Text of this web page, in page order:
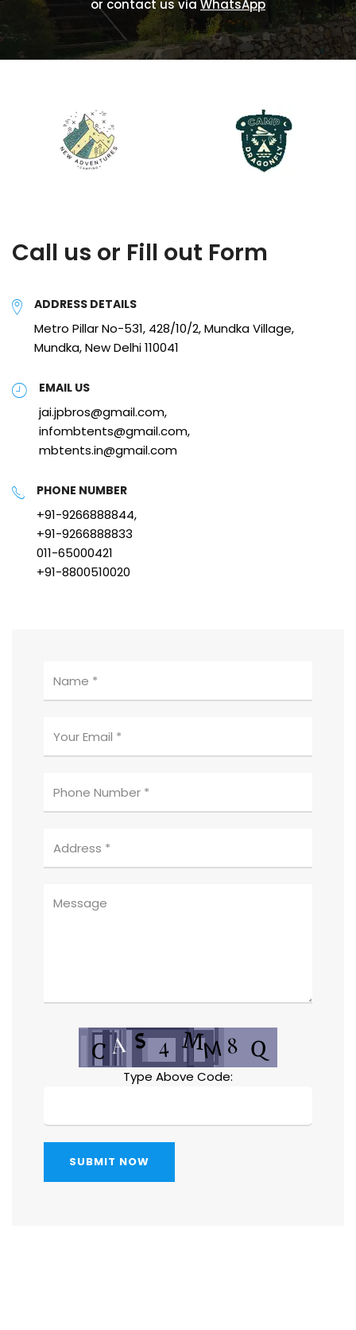
or contact us via WhatsApp
Call us or Fill out Form
ADDRESS DETAILS
Metro Pillar No-531, 428/10/2, Mundka Village,
Mundka, New Delhi 110041
EMAIL US
jai.jpbros@gmail.com,
infombtents@gmail.com,
mbtents.in@gmail.com
PHONE NUMBER
+91-9266888844,
+91-9266888833
011-65000421
+91-8800510020
Type Above Code:
SUBMIT NOW